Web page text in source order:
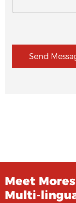
Send
Meet
Multi-